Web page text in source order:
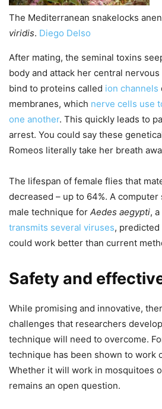
The Mediterranean snakelocks
viridis. Diego Delso
After mating, the seminal toxins
body and attack her central
bind to proteins called ion channels
membranes, which nerve cells use
one another. This quickly leads to
arrest. You could say these
Romeos literally take her breath
The lifespan of female flies that
decreased – up to 64%. A
male technique for Aedes aegypti,
transmits several viruses, predicted
could work better than current
Safety and
While promising and innovative,
challenges that researchers
technique will need to overcome.
technique has been shown to work
Whether it will work in mosquitoes
remains an open question.